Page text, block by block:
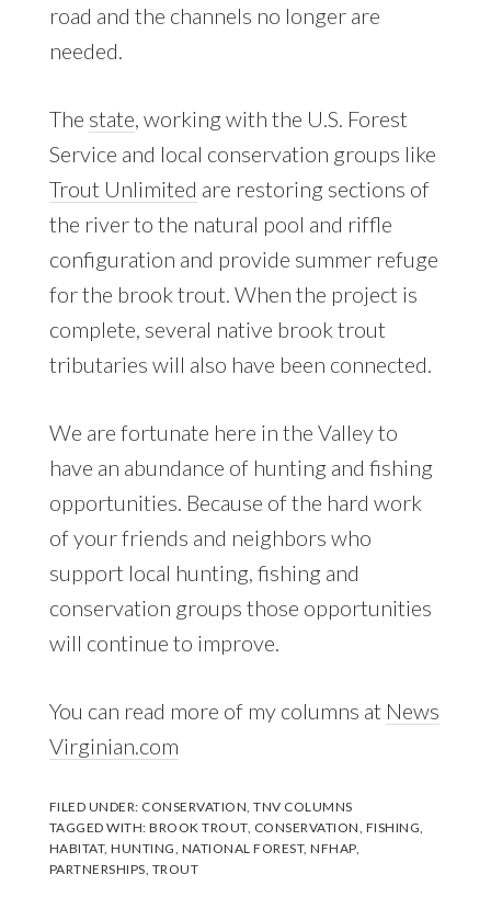
road and the channels no longer are
needed.
The state , working with the U.S. Forest
Service and local conservation groups like
Trout Unlimited are restoring sections of
the river to the natural pool and riffle
configuration and provide summer refuge
for the brook trout. When the project is
complete, several native brook trout
tributaries will also have been connected.
We are fortunate here in the Valley to
have an abundance of hunting and fishing
opportunities. Because of the hard work
of your friends and neighbors who
support local hunting, fishing and
conservation groups those opportunities
will continue to improve.
You can read more of my columns at News
Virginian.com
FILED UNDER: CONSERVATION ,TNV COLUMNS
TAGGED WITH:BROOK TROUT, CONSERVATION FISHING
HABITAT,HUNTING NATIONAL FOREST,NFHAP,
PARTNERSHIPS TROUT